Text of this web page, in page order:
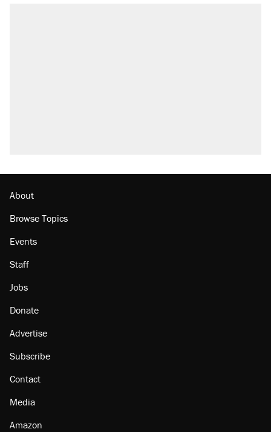
About
Browse Topics
Events
Staff
Jobs
Donate
Advertise
Subscribe
Contact
Media
Amazon